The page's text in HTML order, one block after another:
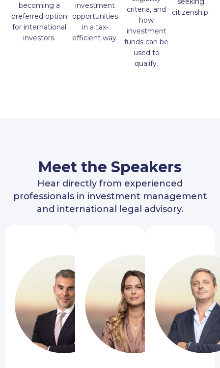
becoming a
preferred option
for international
investors.
investment
opportunities
in a tax-
efficient way.
criteria, and
how
investment
funds can be
used to
qualify.
citizenship.
Meet the Speakers
Hear directly from experienced
professionals in investment management
and international legal advisory.